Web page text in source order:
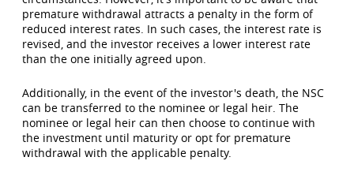
premature withdrawal attracts a penalty in the form of
reduced interest rates. In such cases, the interest rate is
revised, and the investor receives a lower interest rate
than the one initially agreed upon.
Additionally, in the event of the investor's death, the NSC
can be transferred to the nominee or legal heir. The
nominee or legal heir can then choose to continue with
the investment until maturity or opt for premature
withdrawal with the applicable penalty.